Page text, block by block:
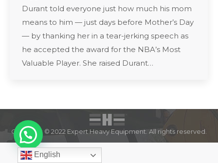
Durant told everyone just how much his mom
means to him — just days before Mother’s Day
— by thanking her in a tear-jerking speech as
he accepted the award for the NBA’s Most
Valuable Player. She raised Durant…
Copyright © 2022 Expert Heavy Equipment. All rights reserved.
English